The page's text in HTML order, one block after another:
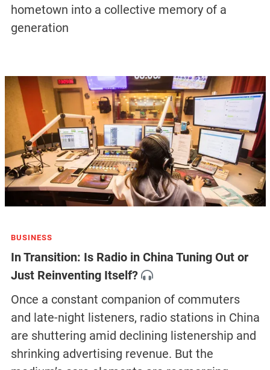
hometown into a collective memory of a
generation
BUSINESS
In Transition: Is Radio in China Tuning Out or
Just Reinventing Itself?
Once a constant companion of commuters
and late-night listeners, radio stations in China
are shuttering amid declining listenership and
shrinking advertising revenue. But the